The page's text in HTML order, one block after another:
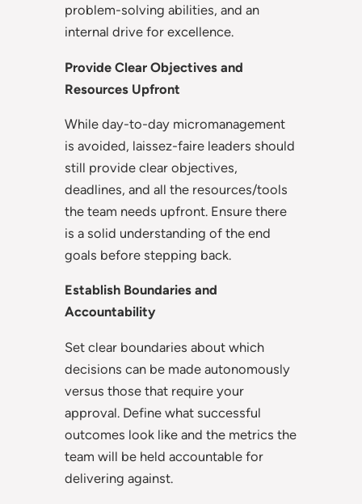
problem-solving abilities, and an
internal drive for excellence.
Provide Clear Objectives and
Resources Upfront
While day-to-day micromanagement
is avoided, laissez-faire leaders should
still provide clear objectives,
deadlines, and all the resources/tools
the team needs upfront. Ensure there
is a solid understanding of the end
goals before stepping back.
Establish Boundaries and
Accountability
Set clear boundaries about which
decisions can be made autonomously
versus those that require your
approval. Define what successful
outcomes look like and the metrics the
team will be held accountable for
delivering against.